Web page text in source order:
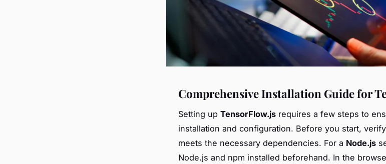
Comprehensive Installation Guide for
Setting up TensorFlow.js requires a few steps to
installation and configuration. Before you start,
meets the necessary dependencies. For a Node.js
Node.js and npm installed beforehand. In the